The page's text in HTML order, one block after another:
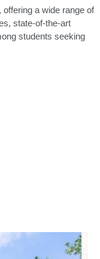
a wide range of
state-of-the-art
students seeking